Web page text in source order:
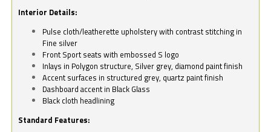
Interior Details:
Pulse cloth/leatherette upholstery with contrast stitching in
Fine silver
Front Sport seats with embossed S logo
Inlays in Polygon structure, Silver grey, diamond paint finish
Accent surfaces in structured grey, quartz paint finish
Dashboard accent in Black Glass
Black cloth headlining
Standard Features: